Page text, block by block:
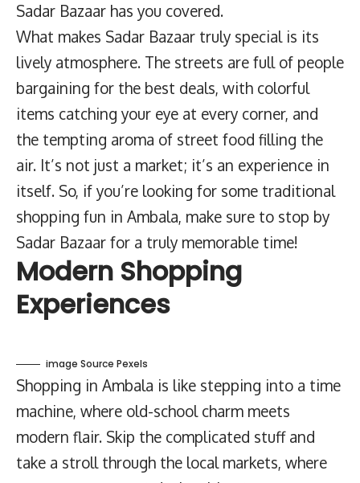
Sadar Bazaar has you covered.
What makes Sadar Bazaar truly special is its
lively atmosphere. The streets are full of people
bargaining for the best deals, with colorful
items catching your eye at every corner, and
the tempting aroma of street food filling the
air. It’s not just a market; it’s an experience in
itself. So, if you’re looking for some traditional
shopping fun in Ambala, make sure to stop by
Sadar Bazaar for a truly memorable time!
Modern Shopping
Experiences
image Source Pexels
Shopping in Ambala is like stepping into a time
machine, where old-school charm meets
modern flair. Skip the complicated stuff and
take a stroll through the local markets, where